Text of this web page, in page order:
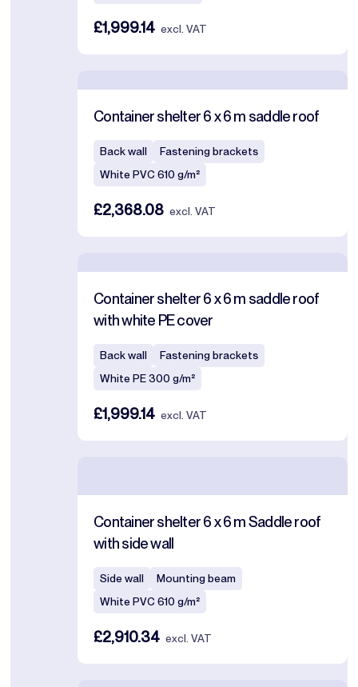
£1,999.14 excl. VAT
Container shelter 6 x 6 m saddle roof
Back wall
Fastening brackets
White PVC 610 g/m²
£2,368.08 excl. VAT
Container shelter 6 x 6 m saddle roof
with white PE cover
Back wall
Fastening brackets
White PE 300 g/m²
£1,999.14 excl. VAT
Container shelter 6 x 6 m Saddle roof
with side wall
Side wall
Mounting beam
White PVC 610 g/m²
£2,910.34 excl. VAT